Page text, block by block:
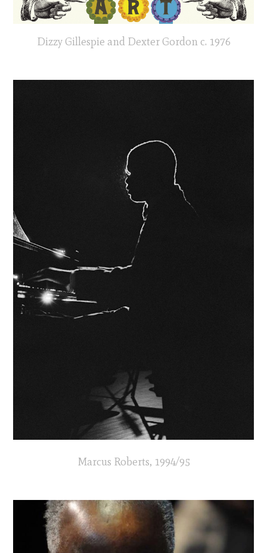
Dizzy Gillespie and Dexter Gordon c. 1976
Marcus Roberts, 1994/95